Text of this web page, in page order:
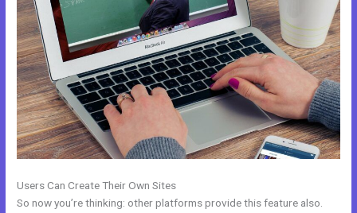
Users Can Create Their Own Sites
So now you’re thinking: other platforms provide this feature also.